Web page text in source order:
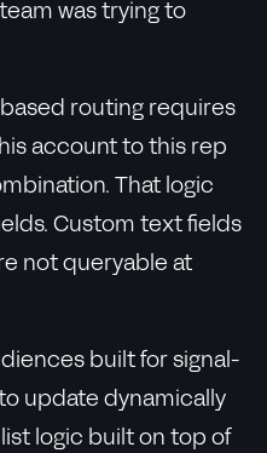
was trying to
routing requires
account to this rep
That logic
Custom text fields
not queryable at
built for signal-
update dynamically
logic built on top of